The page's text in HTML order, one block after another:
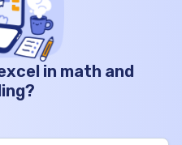
in math and